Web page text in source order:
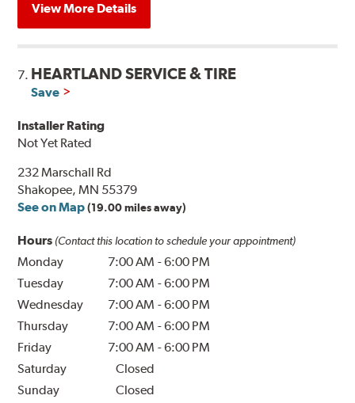
View More Details
7. HEARTLAND SERVICE & TIRE
Save
Installer Rating
Not Yet Rated
232 Marschall Rd
Shakopee, MN 55379
See on Map (19.00 miles away)
Hours (Contact this location to schedule your appointment)
Monday 7:00 AM -6:00 PM
Tuesday
7:00 AM -6:00 PM
Wednesday
7:00 AM -6:00 PM
Thursday
7:00 AM -6:00 PM
Friday
7:00 AM -6:00 PM
Saturday
Closed
Sunday
Closed